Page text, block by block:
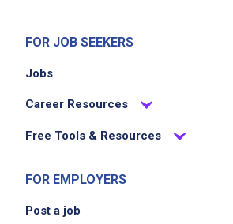
FOR JOB SEEKERS
Jobs
Career Resources
Free Tools & Resources
FOR EMPLOYERS
Post a job